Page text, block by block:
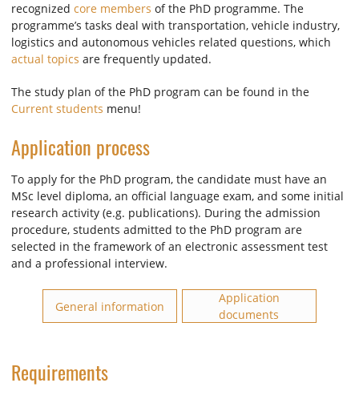
recognized core members of the PhD programme. The
programme’s tasks deal with transportation, vehicle industry,
logistics and autonomous vehicles related questions, which
actual topics are frequently updated.
The study plan of the PhD program can be found in the
Current students menu!
Application process
To apply for the PhD program, the candidate must have an
MSc level diploma, an official language exam, and some initial
research activity (e.g. publications). During the admission
procedure, students admitted to the PhD program are
selected in the framework of an electronic assessment test
and a professional interview.
General information
Application
documents
Requirements